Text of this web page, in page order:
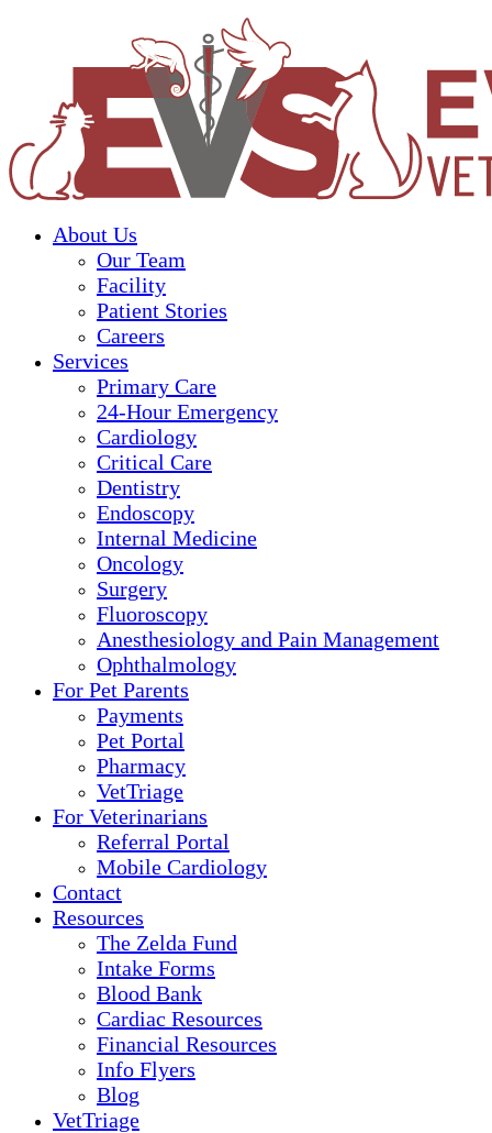
About Us
Our Team
Facility
Patient Stories
Careers
Services
Primary Care
24-Hour Emergency
Cardiology
Critical Care
Dentistry
Endoscopy
Internal Medicine
Oncology
Surgery
Fluoroscopy
Anesthesiology and Pain Management
Ophthalmology
For Pet Parents
Payments
Pet Portal
Pharmacy
VetTriage
For Veterinarians
Referral Portal
Mobile Cardiology
Contact
Resources
The Zelda Fund
Intake Forms
Blood Bank
Cardiac Resources
Financial Resources
Info Flyers
Blog
VetTriage